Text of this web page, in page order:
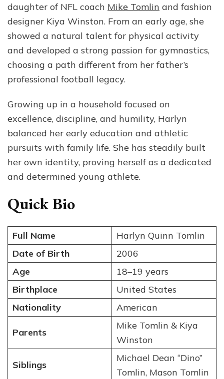
daughter of NFL coach Mike Tomlin and fashion
designer Kiya Winston. From an early age, she
showed a natural talent for physical activity
and developed a strong passion for gymnastics,
choosing a path different from her father’s
professional football legacy.
Growing up in a household focused on
excellence, discipline, and humility, Harlyn
balanced her early education and athletic
pursuits with family life. She has steadily built
her own identity, proving herself as a dedicated
and determined young athlete.
Quick Bio
Full Name
Harlyn Quinn Tomlin
Date of Birth
2006
Age
18–19 years
Birthplace
United States
Nationality
American
Parents
Mike Tomlin & Kiya
Winston
Siblings
Michael Dean “Dino”
Tomlin, Mason Tomlin